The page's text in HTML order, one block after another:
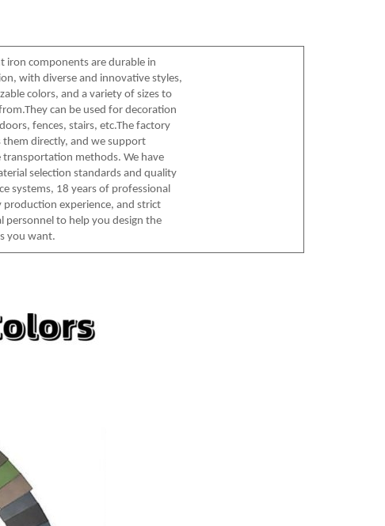
iron components are durable in
with diverse and innovative styles,
colors, and a variety of sizes to
can be used for decoration
fences, stairs, etc.The factory
them directly, and we support
transportation methods. We have
selection standards and quality
systems, 18 years of professional
production experience, and strict
personnel to help you design the
you want.